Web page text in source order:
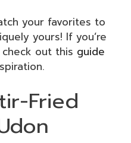
your favorites to
yours! If you’re
out this guide
Fried